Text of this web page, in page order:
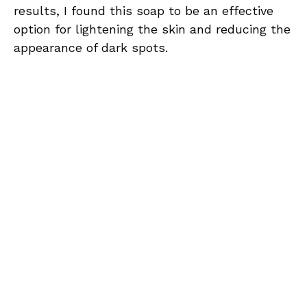
results, I found this soap to be an effective
option for lightening the skin and reducing the
appearance of dark spots.